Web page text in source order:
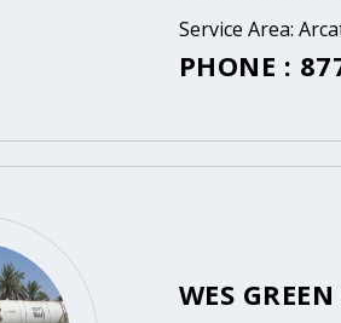
Service Area:
PHONE :
WES